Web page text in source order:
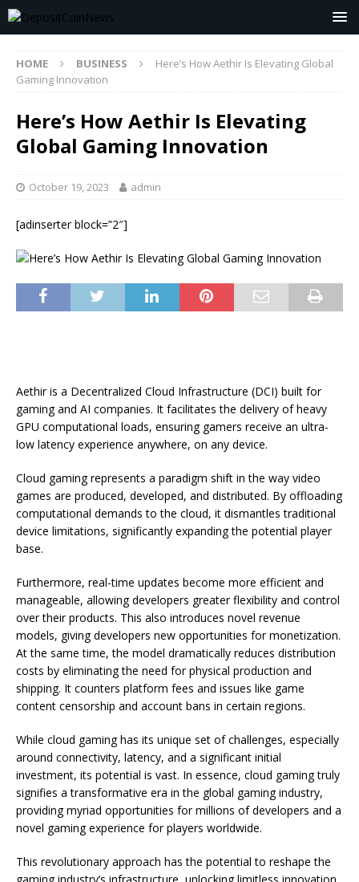
HOME BUSINESS
Here’s How Aethir Is Elevating Global
Gaming Innovation
Here’s How Aethir Is Elevating
Global Gaming Innovation
October 19, 2023 admin
[adinserter block=”2″]
Aethir is a Decentralized Cloud Infrastructure (DCI) built for
gaming and AI companies. It facilitates the delivery of heavy
GPU computational loads, ensuring gamers receive an ultra-
low latency experience anywhere, on any device.
Cloud gaming represents a paradigm shift in the way video
games are produced, developed, and distributed. By offloading
computational demands to the cloud, it dismantles traditional
device limitations, significantly expanding the potential player
base.
Furthermore, real-time updates become more efficient and
manageable, allowing developers greater flexibility and control
over their products. This also introduces novel revenue
models, giving developers new opportunities for monetization.
At the same time, the model dramatically reduces distribution
costs by eliminating the need for physical production and
shipping. It counters platform fees and issues like game
content censorship and account bans in certain regions.
While cloud gaming has its unique set of challenges, especially
around connectivity, latency, and a significant initial
investment, its potential is vast. In essence, cloud gaming truly
signifies a transformative era in the global gaming industry,
providing myriad opportunities for millions of developers and a
novel gaming experience for players worldwide.
This revolutionary approach has the potential to reshape the